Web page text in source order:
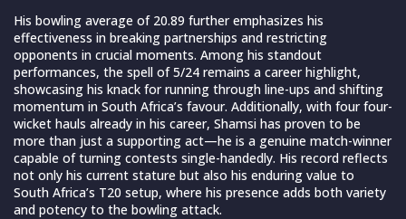
His bowling average of 20.89 further emphasizes his
effectiveness in breaking partnerships and restricting
opponents in crucial moments. Among his standout
performances, the spell of 5/24 remains a career highlight,
showcasing his knack for running through line-ups and shifting
momentum in South Africa’s favour. Additionally, with four four-
wicket hauls already in his career, Shamsi has proven to be
more than just a supporting act—he is a genuine match-winner
capable of turning contests single-handedly. His record reflects
not only his current stature but also his enduring value to
South Africa’s T20 setup, where his presence adds both variety
and potency to the bowling attack.